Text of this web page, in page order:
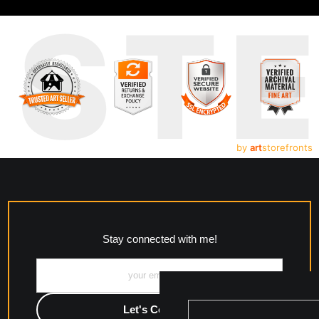
by artstorefronts
Stay connected with me!